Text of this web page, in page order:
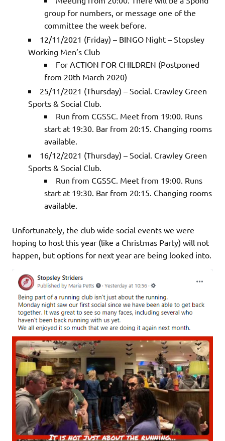
group for numbers, or message one of the
committee the week before.
12/11/2021 (Friday) – BINGO Night – Stopsley
Working Men’s Club
For ACTION FOR CHILDREN (Postponed
from 20th March 2020)
25/11/2021 (Thursday) – Social. Crawley Green
Sports & Social Club.
Run from CGSSC. Meet from 19:00. Runs
start at 19:30. Bar from 20:15. Changing rooms
available.
16/12/2021 (Thursday) – Social. Crawley Green
Sports & Social Club.
Run from CGSSC. Meet from 19:00. Runs
start at 19:30. Bar from 20:15. Changing rooms
available.
Unfortunately, the club wide social events we were
hoping to host this year (like a Christmas Party) will not
happen, but options for next year are being looked into.